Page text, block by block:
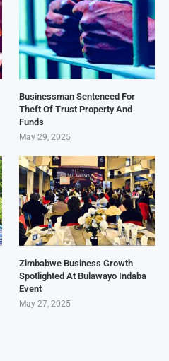
Businessman Sentenced For
Theft Of Trust Property And
Funds
May 29, 2025
Zimbabwe Business Growth
Spotlighted At Bulawayo Indaba
Event
May 27, 2025